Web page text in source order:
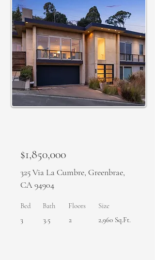
$1,850,000
325 Via La Cumbre, Greenbrae,
CA 94904
Bed
3
Bath
3.5
Floors
2
Size
2,960 Sq.Ft.